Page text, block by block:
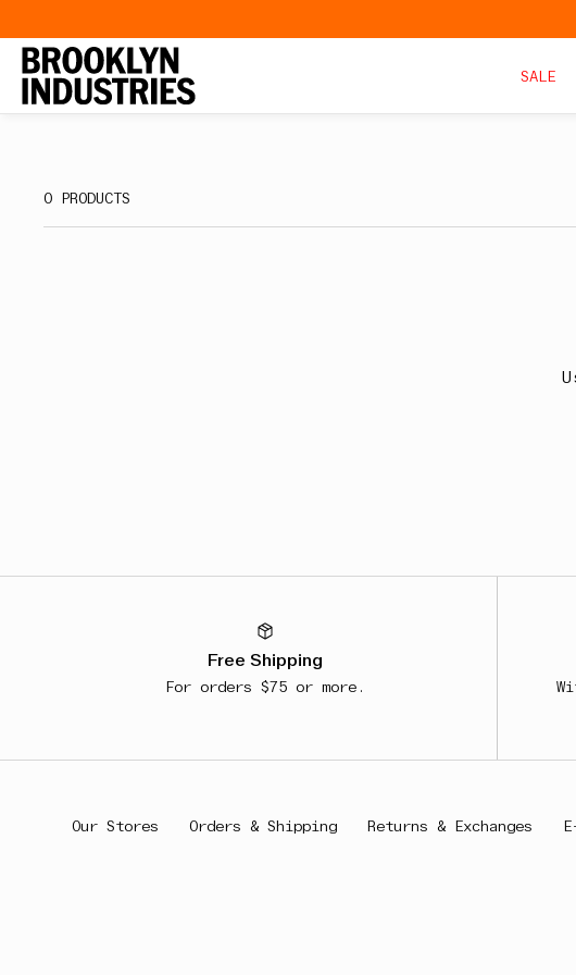
SALE
0 PRODUCTS
Free Shipping
For orders $75 or more.
Our Stores
Orders & Shipping Returns & Exchanges